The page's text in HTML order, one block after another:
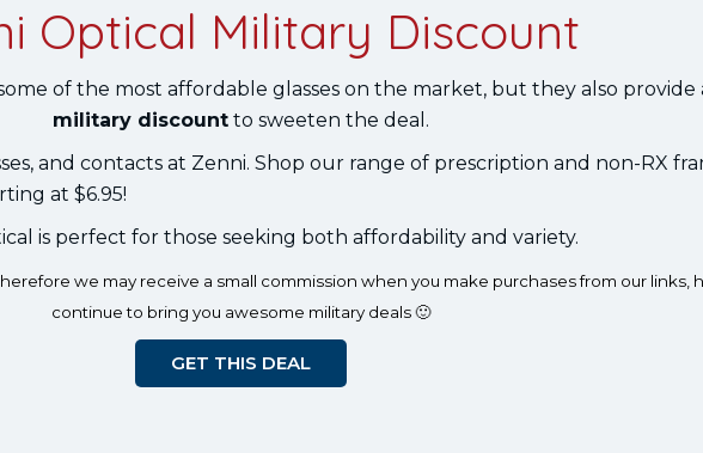
Optical Military Discount
of the most affordable glasses on the market, but they also provide
military discount to sweeten the deal.
and contacts at Zenni. Shop our range of prescription and non-RX
at $6.95!
is perfect for those seeking both affordability and variety.
we may receive a small commission when you make purchases from our links,
continue to bring you awesome military deals 🙂
GET THIS DEAL